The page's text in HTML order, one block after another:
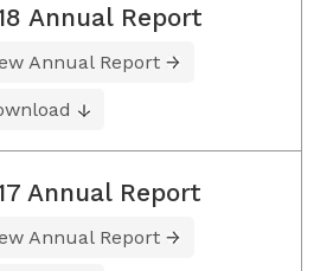
Annual Report
Annual Report
Annual Report
Annual Report